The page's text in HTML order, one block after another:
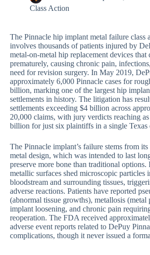
Class Action
The Pinnacle hip implant metal failure class
involves thousands of patients injured by
metal-on-metal hip replacement devices that
prematurely, causing chronic pain,
need for revision surgery. In May 2019,
approximately 6,000 Pinnacle cases for
billion, marking one of the largest hip
settlements in history. The litigation has
settlements exceeding $4 billion across
20,000 claims, with jury verdicts reaching as
billion for just six plaintiffs in a single Texas
The Pinnacle implant’s failure stems from
metal design, which was intended to last
preserve more bone than traditional options.
metallic surfaces shed microscopic particles
bloodstream and surrounding tissues,
adverse reactions. Patients have reported
(abnormal tissue growths), metallosis (metal
implant loosening, and chronic pain
reoperation. The FDA received
adverse event reports related to DePuy
complications, though it never issued a